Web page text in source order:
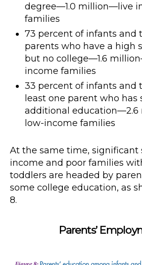
degree—1.0 million—live
families
73 percent of infants and
parents who have a high
but no college—1.6
income families
33 percent of infants and
least one parent who has
additional
low-income families
At the same time, significant
income and poor families
toddlers are headed by
some college education, as
8.
Parents’